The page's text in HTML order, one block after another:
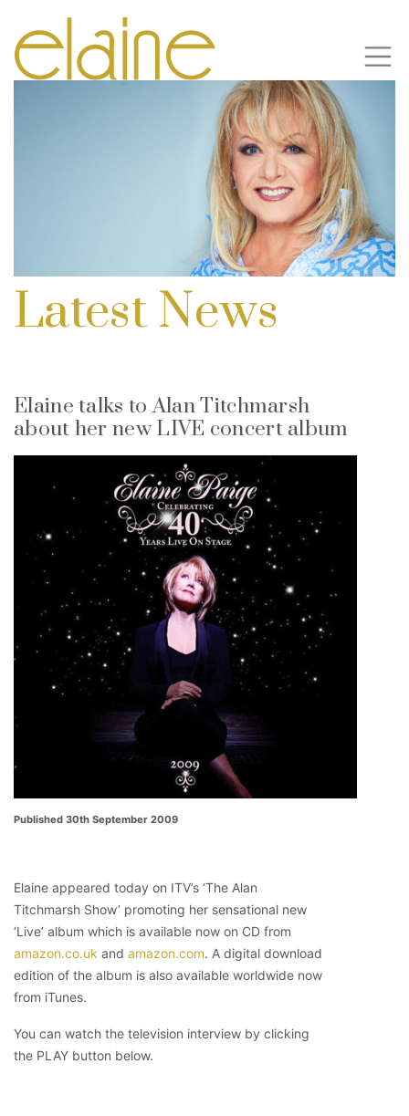
Latest News
Elaine talks to Alan Titchmarsh
about her new LIVE concert album
Published 30th September 2009
Elaine appeared today on ITV’s ‘The Alan
Titchmarsh Show’ promoting her sensational new
‘Live’ album which is available now on CD from
amazon.co.uk and amazon.com. A digital download
edition of the album is also available worldwide now
from iTunes.
You can watch the television interview by clicking
the PLAY button below.